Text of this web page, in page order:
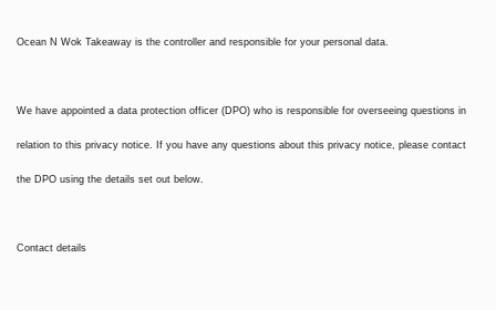
Ocean N Wok Takeaway is the controller and responsible for your personal data.
We have appointed a data protection officer (DPO) who is responsible for overseeing questions in
relation to this privacy notice. If you have any questions about this privacy notice, please contact
the DPO using the details set out below.
Contact details